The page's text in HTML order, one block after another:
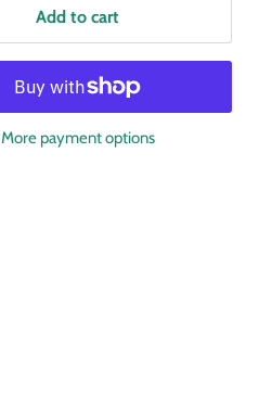
Add to cart
More payment options